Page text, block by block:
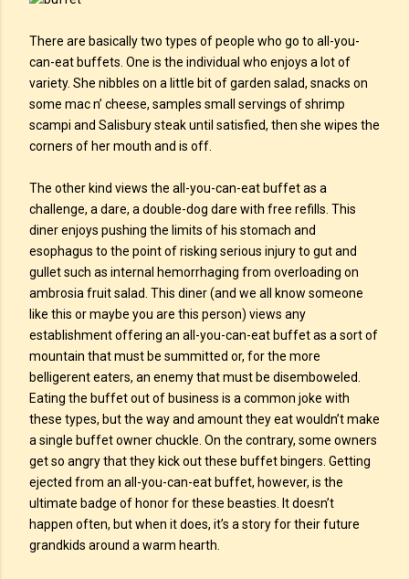
There are basically two types of people who go to all-you-
can-eat buffets. One is the individual who enjoys a lot of
variety. She nibbles on a little bit of garden salad, snacks on
some mac n’ cheese, samples small servings of shrimp
scampi and Salisbury steak until satisfied, then she wipes the
corners of her mouth and is off.
The other kind views the all-you-can-eat buffet as a
challenge, a dare, a double-dog dare with free refills. This
diner enjoys pushing the limits of his stomach and
esophagus to the point of risking serious injury to gut and
gullet such as internal hemorrhaging from overloading on
ambrosia fruit salad. This diner (and we all know someone
like this or maybe you are this person) views any
establishment offering an all-you-can-eat buffet as a sort of
mountain that must be summitted or, for the more
belligerent eaters, an enemy that must be disemboweled.
Eating the buffet out of business is a common joke with
these types, but the way and amount they eat wouldn’t make
a single buffet owner chuckle. On the contrary, some owners
get so angry that they kick out these buffet bingers. Getting
ejected from an all-you-can-eat buffet, however, is the
ultimate badge of honor for these beasties. It doesn’t
happen often, but when it does, it’s a story for their future
grandkids around a warm hearth.